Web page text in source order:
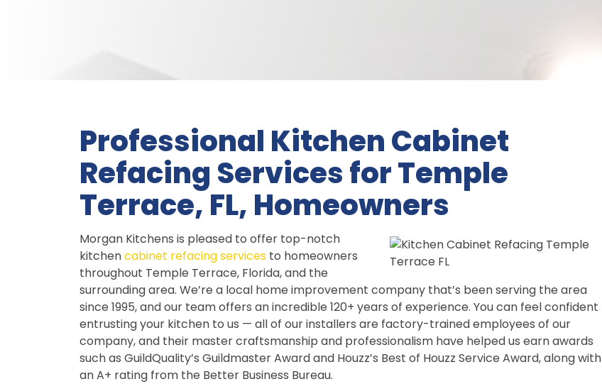
Professional Kitchen Cabinet
Refacing Services for Temple
Terrace, FL, Homeowners
Morgan Kitchens is pleased to offer top-notch
kitchencabinet refacing services to homeowners
throughout Temple Terrace, Florida, and the
surrounding area. We’re a local home improvement company that’s been serving the area
since 1995, and our team offers an incredible 120+ years of experience. You can feel confident
entrusting your kitchen to us — all of our installers are factory-trained employees of our
company, and their master craftsmanship and professionalism have helped us earn awards
such as GuildQuality’s Guildmaster Award and Houzz’s Best of Houzz Service Award, along with
an A+ rating from the Better Business Bureau.